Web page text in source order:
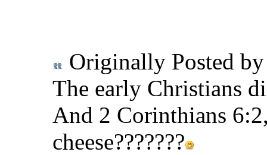
Originally Posted
The early Christians
And 2 Corinthians
cheese???????